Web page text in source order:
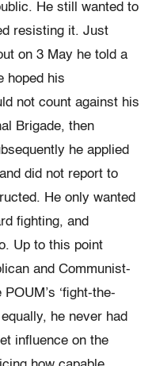
He still wanted to
resisting it. Just
on 3 May he told a
hoped his
not count against his
Brigade, then
he applied
did not report to
He only wanted
fighting, and
Up to this point
and Communist-
‘fight-the-
he never had
influence on the